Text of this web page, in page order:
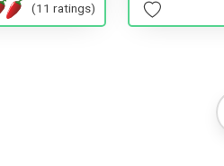
(11 ratings)